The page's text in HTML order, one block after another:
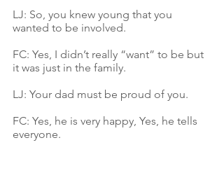
LJ: So, you knew young that you
wanted to be involved.
FC: Yes, I didn’t really “want” to be but
it was just in the family.
LJ: Your dad must be proud of you.
FC: Yes, he is very happy, Yes, he tells
everyone.